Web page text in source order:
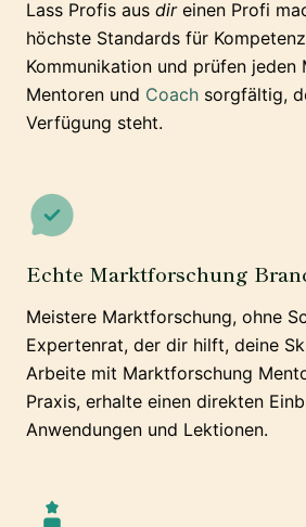
Lass Profis aus direinen Profi
höchste Standards für
Kommunikation und prüfen jeden
Mentoren und Coach sorgfältig,
Verfügung steht.
Echte Marktforschung
Meistere Marktforschung, ohne
Expertenrat, der dir hilft, deine
Arbeite mit Marktforschung
Praxis, erhalte einen direkten
Anwendungen und Lektionen.